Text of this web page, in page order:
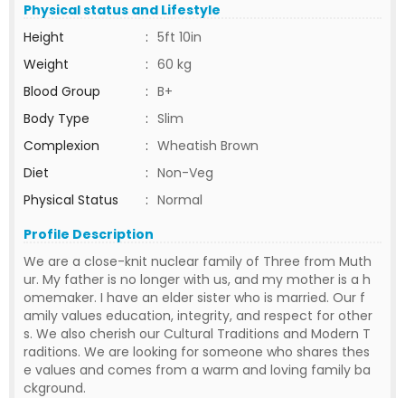
Physical status and Lifestyle
Height
: 5ft 10in
Weight
: 60 kg
Blood Group
: B+
Body Type
: Slim
Complexion
: Wheatish Brown
Diet
: Non-Veg
Physical Status
: Normal
Profile Description
We are a close-knit nuclear family of Three from Muth
ur. My father is no longer with us, and my mother is a h
omemaker. I have an elder sister who is married. Our f
amily values education, integrity, and respect for other
s. We also cherish our Cultural Traditions and Modern T
raditions. We are looking for someone who shares thes
e values and comes from a warm and loving family ba
ckground.